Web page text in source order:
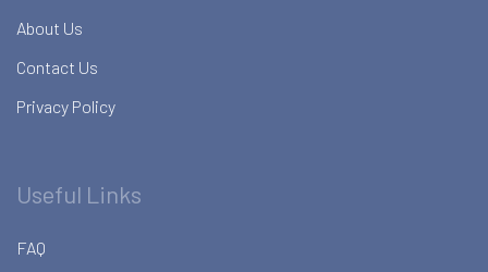
About Us
Contact Us
Privacy Policy
Useful Links
FAQ